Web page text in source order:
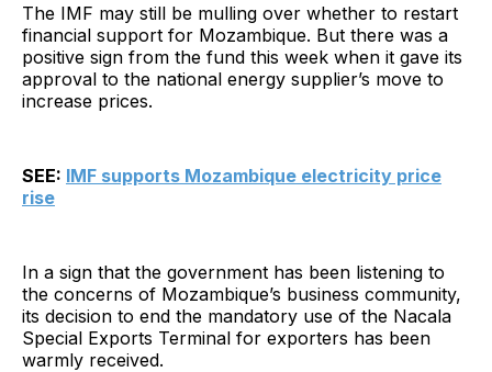
The IMF may still be mulling over whether to restart
financial support for Mozambique. But there was a
positive sign from the fund this week when it gave its
approval to the national energy supplier’s move to
increase prices.
SEE: IMF supports Mozambique electricity price
rise
In a sign that the government has been listening to
the concerns of Mozambique’s business community,
its decision to end the mandatory use of the Nacala
Special Exports Terminal for exporters has been
warmly received.